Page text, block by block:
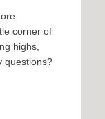
corner of
highs,
questions?